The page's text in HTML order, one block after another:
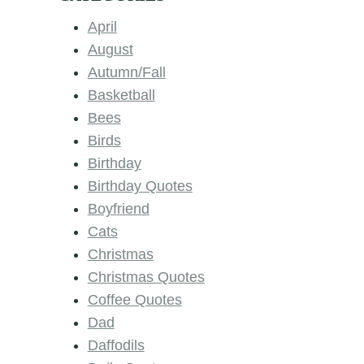
April
August
Autumn/Fall
Basketball
Bees
Birds
Birthday
Birthday Quotes
Boyfriend
Cats
Christmas
Christmas Quotes
Coffee Quotes
Dad
Daffodils